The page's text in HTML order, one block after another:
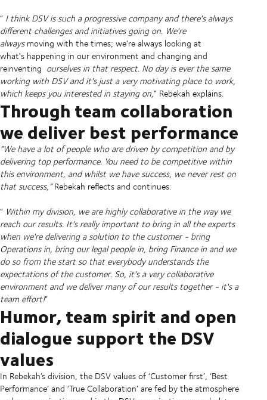
“ I think DSV is such a progressive company and there's always
different challenges and initiatives going on. We're
alwaysmoving with the times; we're always looking at
what's happening in our environment and changing and
reinventing ourselves in that respect. No day is ever the same
working with DSV and it's just a very motivating place to work,
which keeps you interested in staying on,” Rebekah explains.
Through team collaboration
we deliver best performance
“We have a lot of people who are driven by competition and by
delivering top performance. You need to be competitive within
this environment, and whilst we have success, we never rest on
that success,”Rebekah reflects and continues:
“ Within my division, we are highly collaborative in the way we
reach our results. It's really important to bring in all the experts
when we're delivering a solution to the customer - bring
Operations in, bring our legal people in, bring Finance in and we
do so from the start so that everybody understands the
expectations of the customer. So, it's a very collaborative
environment and we deliver many of our results together - it's a
team effort!”
Humor, team spirit and open
dialogue support the DSV
values
In Rebekah’s division, the DSV values of ‘Customer first’, ‘Best
Performance’ and ‘True Collaboration’ are fed by the atmosphere